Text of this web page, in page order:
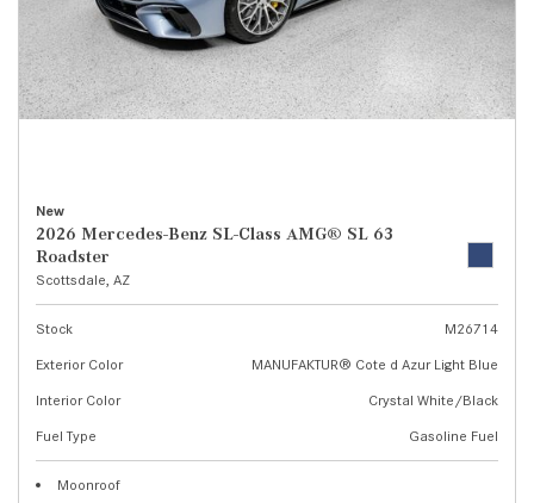
New
2026 Mercedes-Benz SL-Class AMG® SL 63
Roadster
Scottsdale, AZ
Stock
M26714
Exterior Color
MANUFAKTUR® Cote d Azur Light Blue
Interior Color
Crystal White/Black
Fuel Type
Gasoline Fuel
Moonroof